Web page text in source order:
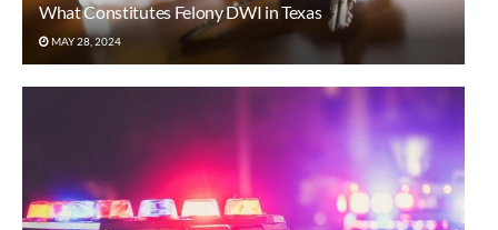
What Constitutes Felony DWI in Texas
MAY 28, 2024